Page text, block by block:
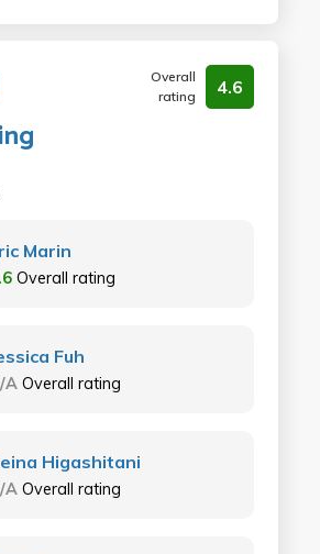
Overall
rating
4.6
Marin
Overall rating
Fuh
A Overall rating
Higashitani
A Overall rating